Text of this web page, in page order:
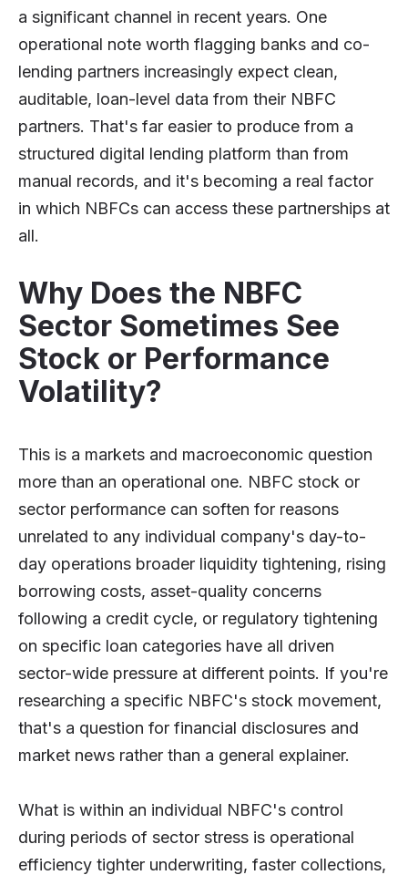
a significant channel in recent years. One
operational note worth flagging banks and co-
lending partners increasingly expect clean,
auditable, loan-level data from their NBFC
partners. That's far easier to produce from a
structured digital lending platform than from
manual records, and it's becoming a real factor
in which NBFCs can access these partnerships at
all.
Why Does the NBFC
Sector Sometimes See
Stock or Performance
Volatility?
This is a markets and macroeconomic question
more than an operational one. NBFC stock or
sector performance can soften for reasons
unrelated to any individual company's day-to-
day operations broader liquidity tightening, rising
borrowing costs, asset-quality concerns
following a credit cycle, or regulatory tightening
on specific loan categories have all driven
sector-wide pressure at different points. If you're
researching a specific NBFC's stock movement,
that's a question for financial disclosures and
market news rather than a general explainer.
What is within an individual NBFC's control
during periods of sector stress is operational
efficiency tighter underwriting, faster collections,